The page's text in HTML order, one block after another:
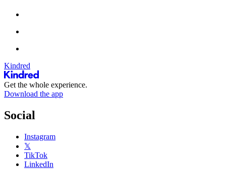
Kindred
Get the whole experience.
Download the app
Social
Instagram
𝕏
TikTok
LinkedIn